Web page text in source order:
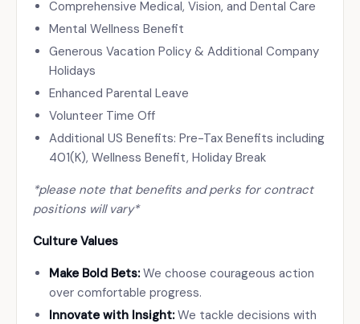
Comprehensive Medical, Vision, and Dental Care
Mental Wellness Benefit
Generous Vacation Policy & Additional Company
Holidays
Enhanced Parental Leave
Volunteer Time Off
Additional US Benefits: Pre-Tax Benefits including
401(K), Wellness Benefit, Holiday Break
*please note that benefits and perks for contract
positions will vary*
Culture Values
Make Bold Bets:We choose courageous action
over comfortable progress.
Innovate with Insight:We tackle decisions with